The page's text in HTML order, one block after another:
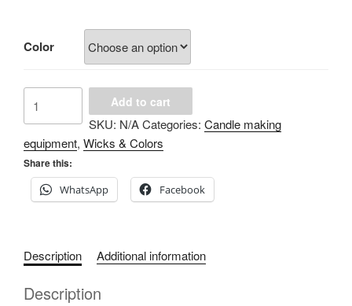
Color
Pen
Add to cart
SKU: N/A Categories: Candle making
equipment, Wicks & Colors
Share this:
WhatsApp
Facebook
Description Additional information
Description